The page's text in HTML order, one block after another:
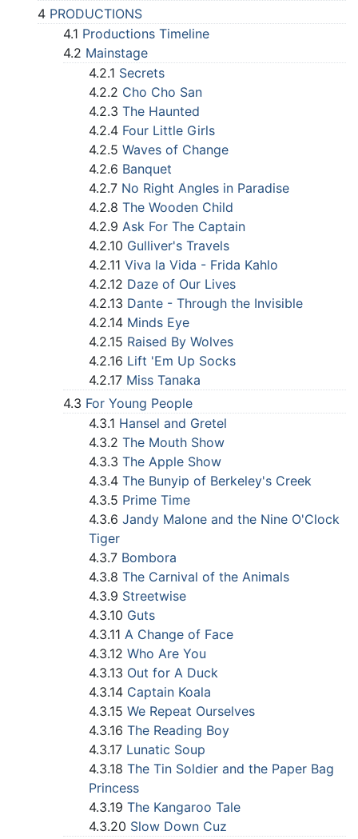
4 PRODUCTIONS
4.1 Productions Timeline
4.2 Mainstage
4.2.1 Secrets
4.2.2 Cho Cho San
4.2.3 The Haunted
4.2.4 Four Little Girls
4.2.5 Waves of Change
4.2.6 Banquet
4.2.7 No Right Angles in Paradise
4.2.8 The Wooden Child
4.2.9 Ask For The Captain
4.2.10 Gulliver's Travels
4.2.11 Viva la Vida - Frida Kahlo
4.2.12 Daze of Our Lives
4.2.13 Dante - Through the Invisible
4.2.14 Minds Eye
4.2.15 Raised By Wolves
4.2.16 Lift 'Em Up Socks
4.2.17 Miss Tanaka
4.3 For Young People
4.3.1 Hansel and Gretel
4.3.2 The Mouth Show
4.3.3 The Apple Show
4.3.4 The Bunyip of Berkeley's Creek
4.3.5 Prime Time
4.3.6 Jandy Malone and the Nine O'Clock
Tiger
4.3.7 Bombora
4.3.8 The Carnival of the Animals
4.3.9 Streetwise
4.3.10 Guts
4.3.11 A Change of Face
4.3.12 Who Are You
4.3.13 Out for A Duck
4.3.14 Captain Koala
4.3.15 We Repeat Ourselves
4.3.16 The Reading Boy
4.3.17 Lunatic Soup
4.3.18 The Tin Soldier and the Paper Bag
Princess
4.3.19 The Kangaroo Tale
4.3.20 Slow Down Cuz